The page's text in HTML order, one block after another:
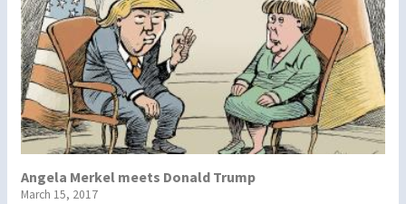
Angela Merkel meets Donald Trump
March 15, 2017